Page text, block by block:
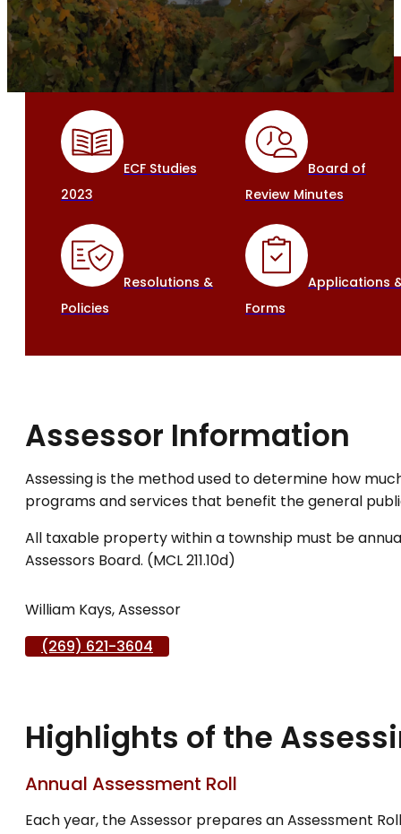
ECF Studies
2023
Board of
Review Minutes
Resolutions &
Policies
Applications
Forms
Assessor Information
Assessing is the method used to determine how
programs and services that benefit the general
All taxable property within a township must be
Assessors Board. (MCL 211.10d)
William Kays, Assessor
(269) 621-3604
Highlights of the
Annual Assessment Roll
Each year, the Assessor prepares an Assessment